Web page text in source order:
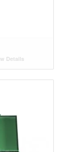
Details